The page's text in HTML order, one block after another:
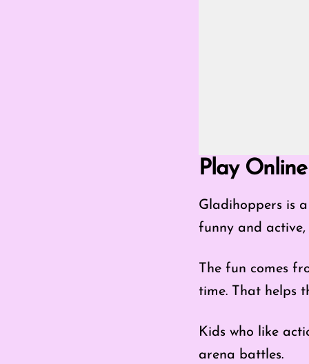
Play
Gladihoppers is
funny and
The fun comes
time. That helps
Kids who like
arena battles.